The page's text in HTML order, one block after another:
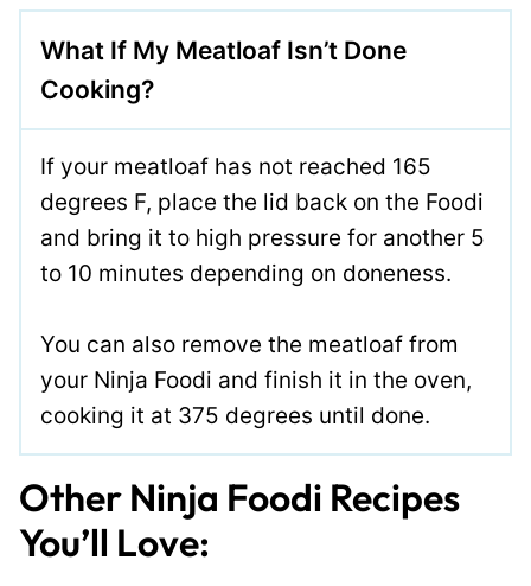
What If My Meatloaf Isn’t Done
Cooking?
If your meatloaf has not reached 165
degrees F, place the lid back on the Foodi
and bring it to high pressure for another 5
to 10 minutes depending on doneness.
You can also remove the meatloaf from
your Ninja Foodi and finish it in the oven,
cooking it at 375 degrees until done.
Other Ninja Foodi Recipes
You’ll Love: